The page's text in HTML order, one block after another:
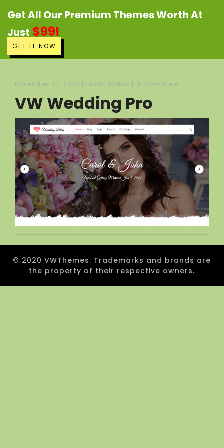
Get All Our Premium Themes Worth At
Just $99!
GET IT NOW
November 27, 2023 John Walter 0 Comment
VW Wedding Pro
© 2020 VWThemes. Trademarks and brands are
the property of their respective owners.